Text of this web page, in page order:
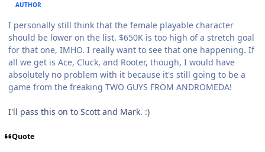
AUTHOR
I personally still think that the female playable character
should be lower on the list. $650K is too high of a stretch goal
for that one, IMHO. I really want to see that one happening. If
all we get is Ace, Cluck, and Rooter, though, I would have
absolutely no problem with it because it's still going to be a
game from the freaking TWO GUYS FROM ANDROMEDA!
I'll pass this on to Scott and Mark. :)
Quote